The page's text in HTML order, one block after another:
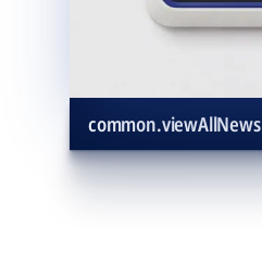
common.viewAllNews